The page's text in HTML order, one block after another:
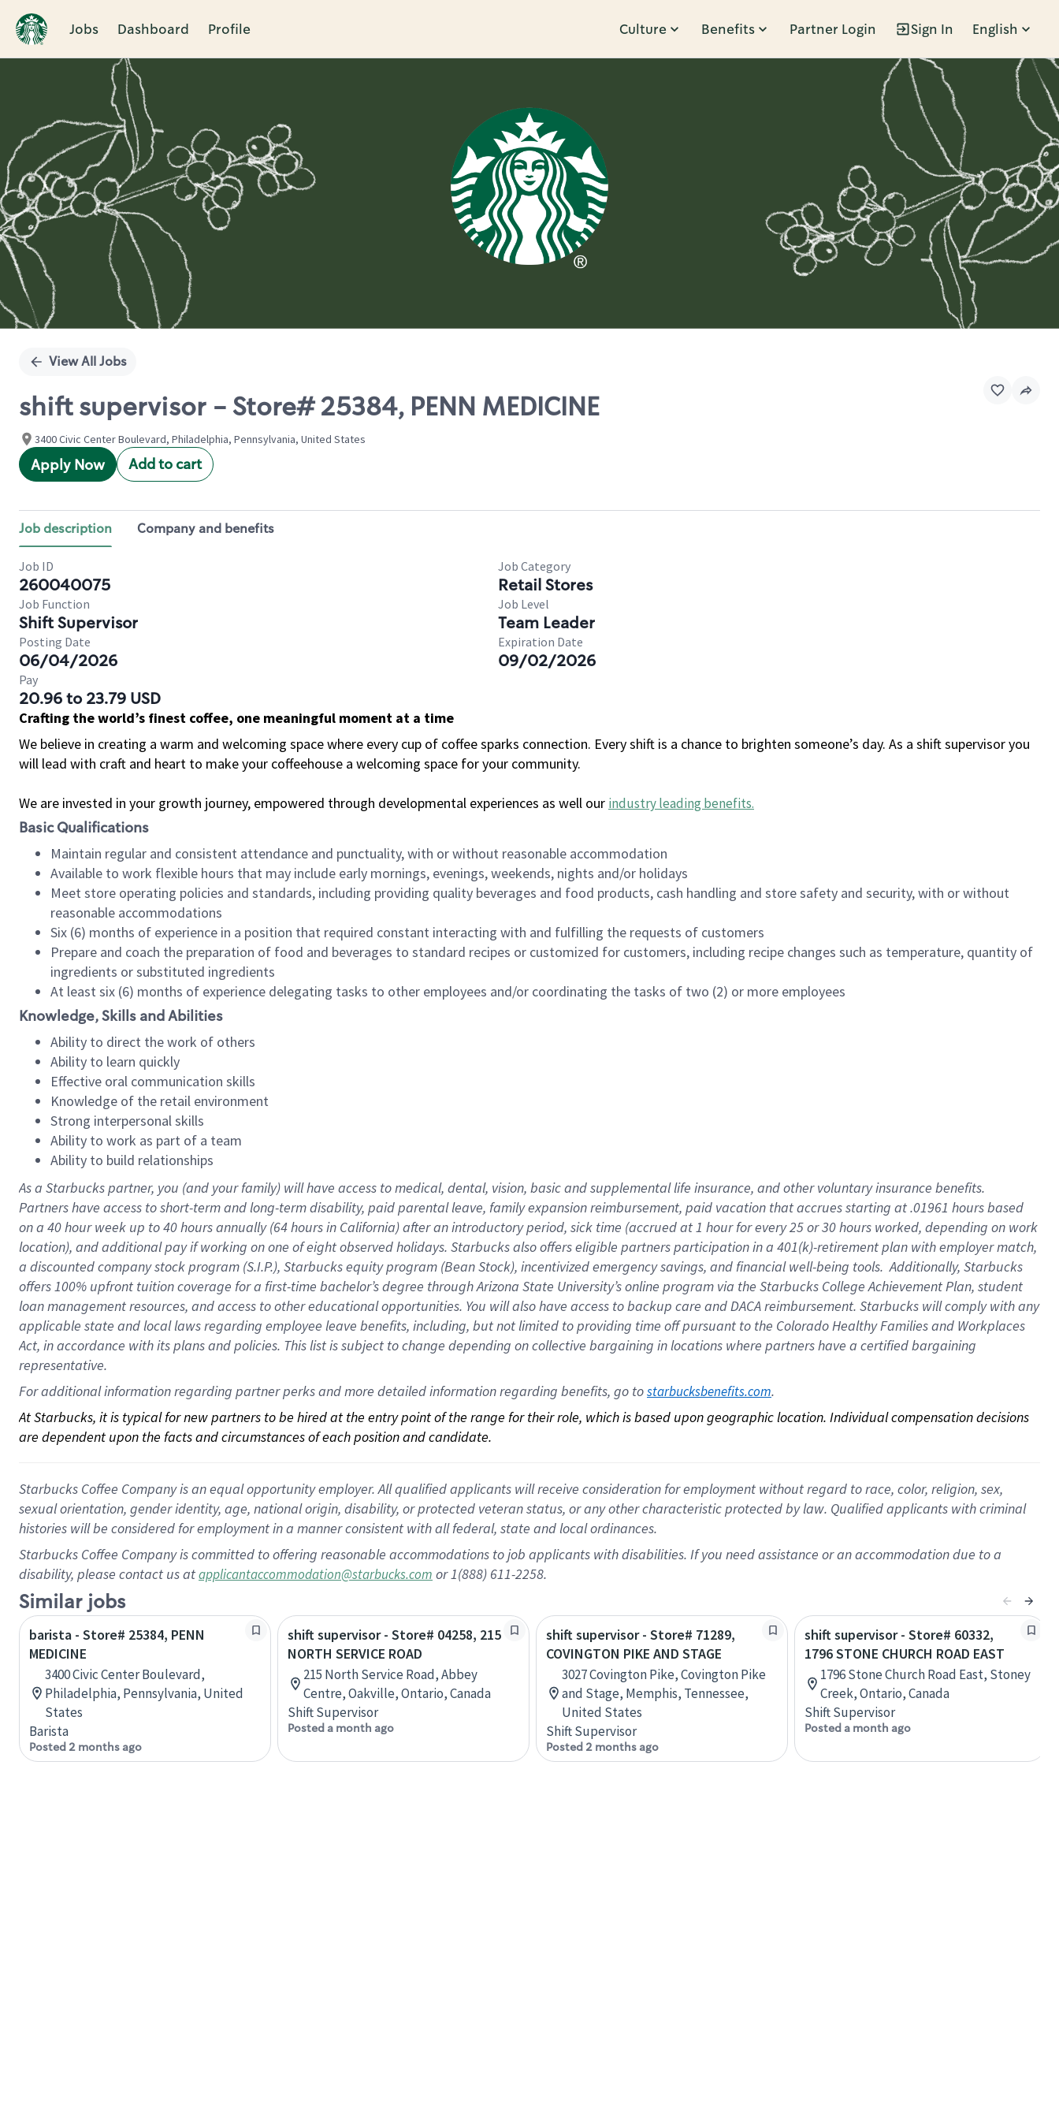
Jobs Dashboard Profile Culture Benefits Partner Login Sign In English
Single
View All Jobs
shift supervisor - Store# 25384, PENN MEDICINE
3400 Civic Center Boulevard, Philadelphia, Pennsylvania, United States
Apply Now Add to cart
Job description Company and benefits
Job ID
260040075
Job Category
Retail Stores
Job Function
Shift Supervisor
Job Level
Team Leader
Posting Date
06/04/2026
Expiration Date
09/02/2026
Pay
20.96 to 23.79 USD
Crafting the world’s finest coffee, one meaningful moment at a time
We believe in creating a warm and welcoming space where every cup of coffee sparks connection. Every shift is a chance to brighten someone’s day. As a shift supervisor you
will lead with craft and heart to make your coffeehouse a welcoming space for your community.
We are invested in your growth journey, empowered through developmental experiences as well our industry leading benefits.
Basic Qualifications
Maintain regular and consistent attendance and punctuality, with or without reasonable accommodation
Available to work flexible hours that may include early mornings, evenings, weekends, nights and/or holidays
Meet store operating policies and standards, including providing quality beverages and food products, cash handling and store safety and security, with or without
reasonable accommodations
Six (6) months of experience in a position that required constant interacting with and fulfilling the requests of customers
Prepare and coach the preparation of food and beverages to standard recipes or customized for customers, including recipe changes such as temperature, quantity of
ingredients or substituted ingredients
At least six (6) months of experience delegating tasks to other employees and/or coordinating the tasks of two (2) or more employees
Knowledge, Skills and Abilities
Ability to direct the work of others
Ability to learn quickly
Effective oral communication skills
Knowledge of the retail environment
Strong interpersonal skills
Ability to work as part of a team
Ability to build relationships
As a Starbuckspartner, you (and your family) will have access to medical, dental, vision, basicand supplementallife insurance, andother voluntary insurance benefits.
Partners have access toshort-term and long-term disability, paid parental leave, familyexpansionreimbursement, paid vacation thataccrues starting at .01961 hours based
on a 40 hourweek up to40 hoursannually (64 hoursin California)after an introductory period, sick time (accrued at1 hour for every25 or 30 hours worked, depending on work
location), andadditional payif working onone ofeightobservedholidays. Starbucks also offerseligible partnersparticipation in a 401(k)-retirementplan with employer match,
a discounted company stockprogram (S.I.P.), Starbucks equity program (Bean Stock), incentivizedemergency savings, and financial well-being tools.Additionally, Starbucks
offers100% upfront tuitioncoverage for a first-time bachelor’s degree through Arizona State University’s online program via the Starbucks College Achievement Plan, student
loan management resources, and access to other educationalopportunities. You will also have access to backup care andDACA reimbursement. Starbucks willcomply withany
applicable state and local lawsregarding employee leave benefits, including, but not limited to providing time offpursuant to the Colorado Healthy Families and Workplaces
Act, in accordance withitsplans andpolicies. This list is subject to change depending on collective bargaining in locations where partners have a certified bargaining
representative.
For additional information regarding partner perks and more detailed information regarding benefits, go to starbucksbenefits.com.
At Starbucks, it is typical for new partners to be hired at the entry point of the range for their role, which is based upon geographic location. Individual compensation decisions
are dependent upon the facts and circumstances of each position and candidate.
Starbucks Coffee Company is an equal opportunity employer. All qualified applicants will receive consideration for employment without regard to race, color, religion, sex,
sexual orientation, gender identity, age, national origin, disability, or protected veteran status, or any other characteristic protected by law. Qualified applicants with criminal
histories will be considered for employment in a manner consistent with all federal, state and local ordinances.
Starbucks Coffee Company is committed to offering reasonable accommodations to job applicants with disabilities. If you need assistance or an accommodation due to a
disability, please contact us atapplicantaccommodation@starbucks.com or 1(888) 611-2258.
Similar jobs
barista - Store# 25384, PENN
MEDICINE
3400 Civic Center Boulevard,
Philadelphia, Pennsylvania, United
States
Barista
Posted 2 months ago
shift supervisor - Store# 04258, 215
NORTH SERVICE ROAD
215 North Service Road, Abbey
Centre, Oakville, Ontario, Canada
Shift Supervisor
Posted a month ago
shift supervisor - Store# 71289,
COVINGTON PIKE AND STAGE
3027 Covington Pike, Covington Pike
and Stage, Memphis, Tennessee,
United States
Shift Supervisor
Posted 2 months ago
shift supervisor - Store# 60332,
1796 STONE CHURCH ROAD EAST
1796 Stone Church Road East, Stoney
Creek, Ontario, Canada
Shift Supervisor
Posted a month ago